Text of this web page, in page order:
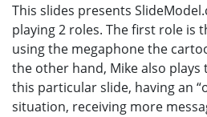
This slides presents
playing 2 roles. The first role is
using the megaphone the
the other hand, Mike also plays
this particular slide, having an
situation, receiving more